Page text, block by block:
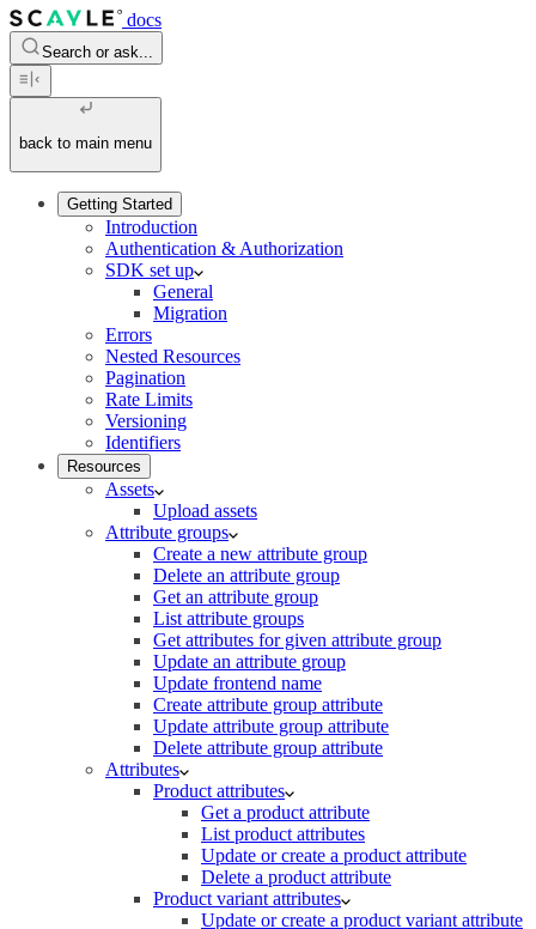
docs
Search or ask...
back to main menu
Getting Started
Introduction
Authentication & Authorization
SDK set up
General
Migration
Errors
Nested Resources
Pagination
Rate Limits
Versioning
Identifiers
Resources
Assets
Upload assets
Attribute groups
Create a new attribute group
Delete an attribute group
Get an attribute group
List attribute groups
Get attributes for given attribute group
Update an attribute group
Update frontend name
Create attribute group attribute
Update attribute group attribute
Delete attribute group attribute
Attributes
Product attributes
Get a product attribute
List product attributes
Update or create a product attribute
Delete a product attribute
Product variant attributes
Update or create a product variant attribute